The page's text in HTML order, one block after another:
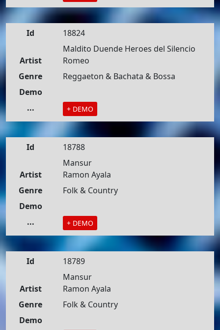
Id
18824
Maldito Duende Heroes del Silencio
Artist
Romeo
Genre
Reggaeton & Bachata & Bossa
Demo
...
+ DEMO
Id
18788
Mansur
Artist
Ramon Ayala
Genre
Folk & Country
Demo
...
+ DEMO
Id
18789
Mansur
Artist
Ramon Ayala
Genre
Folk & Country
Demo